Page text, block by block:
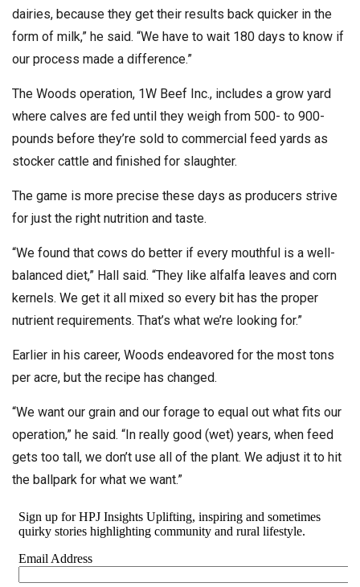
dairies, because they get their results back quicker in the
form of milk,” he said. “We have to wait 180 days to know if
our process made a difference.”
The Woods operation, 1W Beef Inc., includes a grow yard
where calves are fed until they weigh from 500- to 900-
pounds before they’re sold to commercial feed yards as
stocker cattle and finished for slaughter.
The game is more precise these days as producers strive
for just the right nutrition and taste.
“We found that cows do better if every mouthful is a well-
balanced diet,” Hall said. “They like alfalfa leaves and corn
kernels. We get it all mixed so every bit has the proper
nutrient requirements. That’s what we’re looking for.”
Earlier in his career, Woods endeavored for the most tons
per acre, but the recipe has changed.
“We want our grain and our forage to equal out what fits our
operation,” he said. “In really good (wet) years, when feed
gets too tall, we don’t use all of the plant. We adjust it to hit
the ballpark for what we want.”